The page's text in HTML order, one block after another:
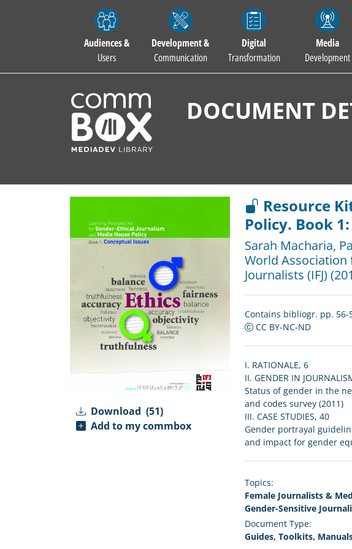
Audiences &
Users
Development &
Communication
Digital
Transformation
Media
Development
DOCUMENT
Download (51)
Add to my commbox
Resource
Policy. Book
Sarah Macharia,
World Association
Journalists (IFJ)
Contains bibliogr. pp. 56-
CC BY-NC-ND
I. RATIONALE, 6
II. GENDER IN
Status of gender in the
and codes survey (2011)
III. CASE STUDIES, 40
Gender portrayal
and impact for gender
Topics:
Female Journalists &
Gender-Sensitive
Document Type:
Guides, Toolkits,